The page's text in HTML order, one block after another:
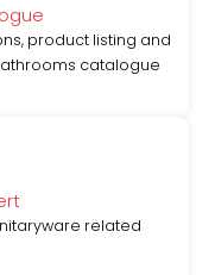
product listing and
catalogue
related